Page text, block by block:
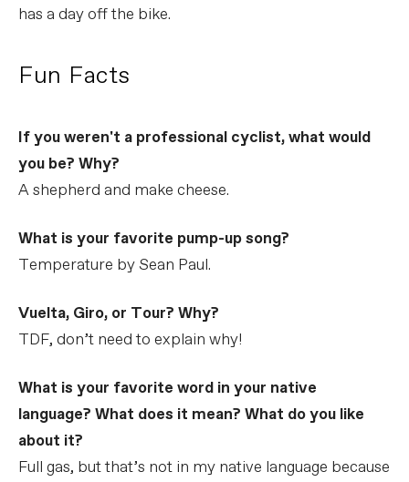
has a day off the bike.
Fun Facts
If you weren't a professional cyclist, what would
you be? Why?
A shepherd and make cheese.
What is your favorite pump-up song?
Temperature by Sean Paul.
Vuelta, Giro, or Tour? Why?
TDF, don’t need to explain why!
What is your favorite word in your native
language? What does it mean? What do you like
about it?
Full gas, but that’s not in my native language because